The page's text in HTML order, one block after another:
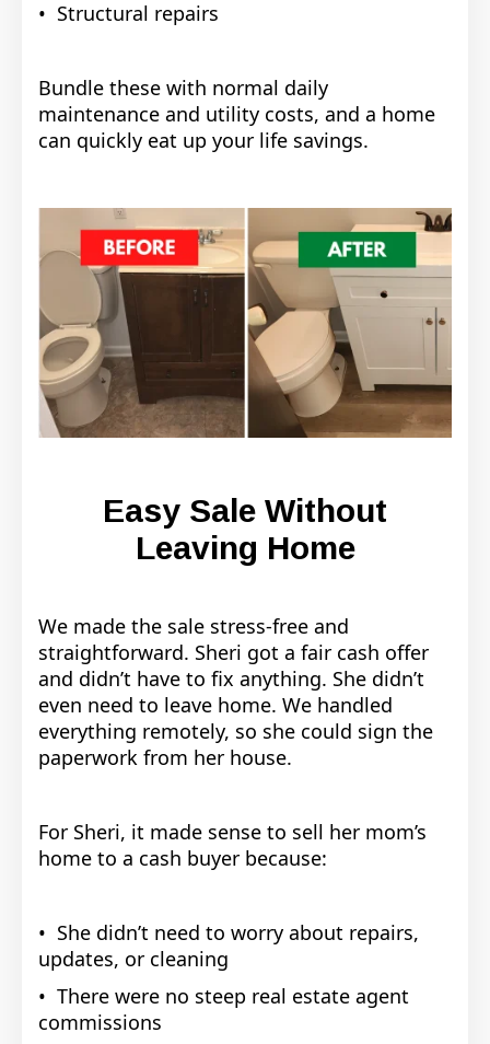
• Structural repairs
Bundle these with normal daily
maintenance and utility costs, and a home
can quickly eat up your life savings.
Easy Sale Without
Leaving Home
We made the sale stress-free and
straightforward. Sheri got a fair cash offer
and didn’t have to fix anything. She didn’t
even need to leave home. We handled
everything remotely, so she could sign the
paperwork from her house.
For Sheri, it made sense to sell her mom’s
home to a cash buyer because:
• She didn’t need to worry about repairs,
updates, or cleaning
• There were no steep real estate agent
commissions